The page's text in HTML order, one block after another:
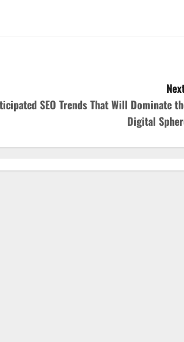
SEO Trends That Will Dominate
Digital